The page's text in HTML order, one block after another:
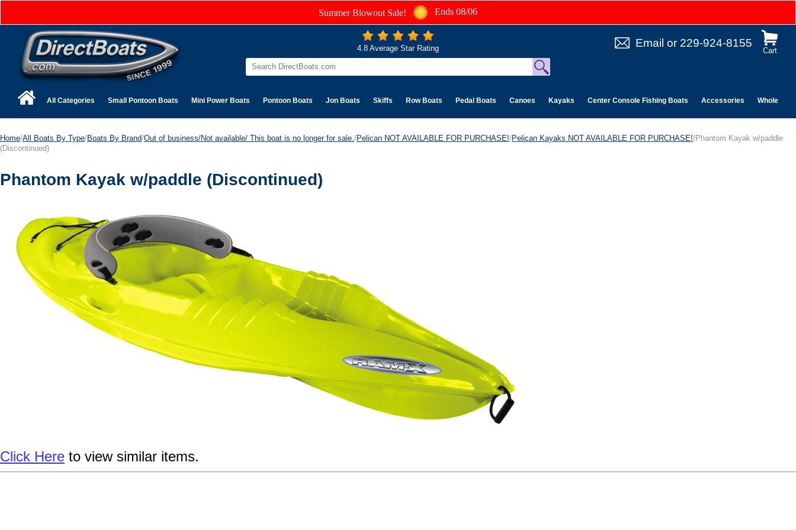
Summer Blowout Sale! Ends 08/06
Cart
Email or 229-924-8155
4.8 Average Star Rating
All Categories Small Pontoon Boats Mini Power Boats Pontoon Boats Jon Boats Skiffs Row Boats Pedal Boats Canoes Kayaks Center Console Fishing Boats Accessories Wholesale
Home/All Boats By Type/Boats By Brand/Out of business/Not available/ This boat is no longer for sale. /Pelican NOT AVAILABLE FOR PURCHASE!/Pelican Kayaks NOT AVAILABLE FOR PURCHASE!/Phantom Kayak w/paddle
(Discontinued)
Phantom Kayak w/paddle (Discontinued)
Click Here to view similar items.